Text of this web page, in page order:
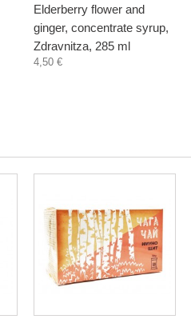
Elderberry flower and
ginger, concentrate syrup,
Zdravnitza, 285 ml
4,50 €